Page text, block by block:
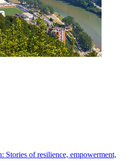
Stories of resilience, empowerment,